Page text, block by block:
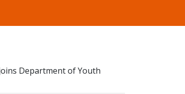
Department of Youth